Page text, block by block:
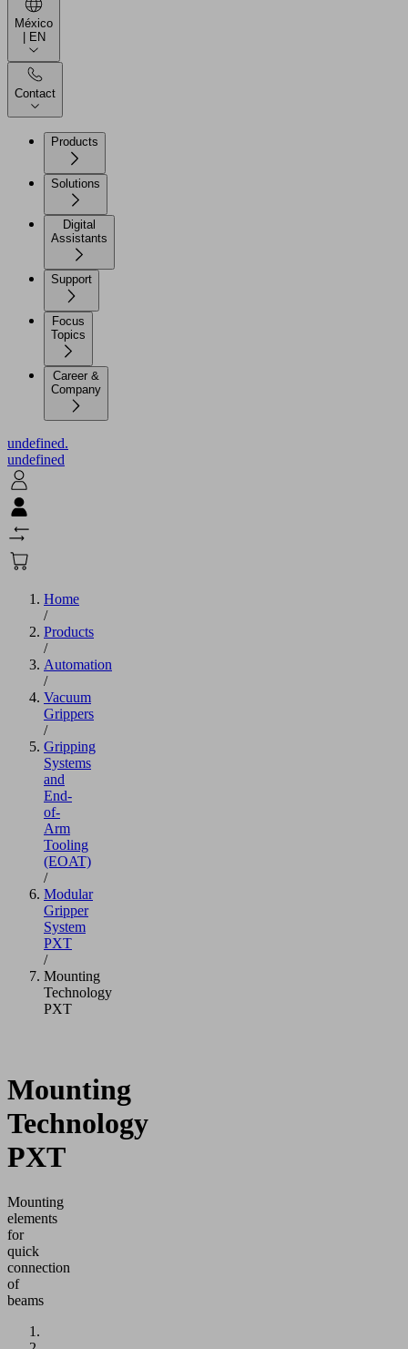
México
| EN
Contact
Products
Solutions
Digital
Assistants
Support
Focus
Topics
Career &
Company
undefined.
undefined
Home
/
Products
/
Automation
/
Vacuum
Grippers
/
Gripping
Systems
and
End-
of-
Arm
Tooling
(EOAT)
/
Modular
Gripper
System
PXT
/
Mounting
Technology
PXT
Mounting
Technology
PXT
Mounting
elements
for
quick
connection
of
beams